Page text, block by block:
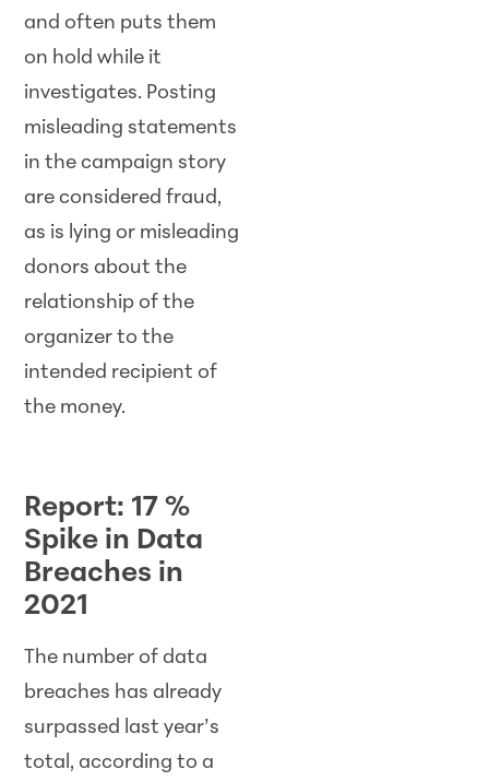
and often puts them
on hold while it
investigates. Posting
misleading statements
in the campaign story
are considered fraud,
as is lying or misleading
donors about the
relationship of the
organizer to the
intended recipient of
the money.
Report: 17 %
Spike in Data
Breaches in
2021
The number of data
breaches has already
surpassed last year’s
total, according to a